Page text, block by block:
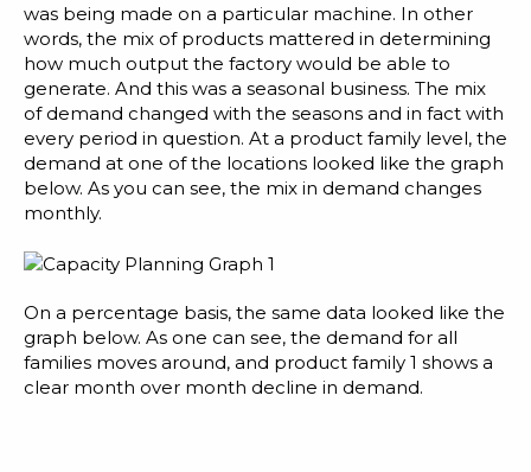
was being made on a particular machine. In other
words, the mix of products mattered in determining
how much output the factory would be able to
generate. And this was a seasonal business. The mix
of demand changed with the seasons and in fact with
every period in question. At a product family level, the
demand at one of the locations looked like the graph
below. As you can see, the mix in demand changes
monthly.
On a percentage basis, the same data looked like the
graph below. As one can see, the demand for all
families moves around, and product family 1 shows a
clear month over month decline in demand.